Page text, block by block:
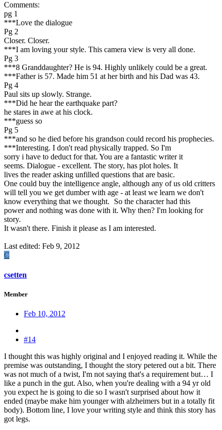
Comments:
pg 1
***Love the dialogue
Pg 2
Closer. Closer.
***I am loving your style. This camera view is very all done.
Pg 3
***8 Granddaughter? He is 94. Highly unlikely could be a great.
***Father is 57. Made him 51 at her birth and his Dad was 43.
Pg 4
Paul sits up slowly. Strange.
***Did he hear the earthquake part?
he stares in awe at his clock.
***guess so
Pg 5
***and so he died before his grandson could record his prophecies.
***Interesting. I don't read physically trapped. So I'm
sorry i have to deduct for that. You are a fantastic writer it
seems. Dialogue - excellent. The story, has plot holes. It
lives the reader asking unfilled questions that are basic.
One could buy the intelligence angle, although any of us old critters
will tell you we get dumber with age - at least we learn we don't
know everything that we thought.
So the character had this
power and nothing was done with it. Why then? I'm looking for
story.
It wasn't there. Finish it please as I am interested.
Last edited: Feb 9, 2012
C
csetten
Member
Feb 10, 2012
#14
I thought this was highly original and I enjoyed reading it. While the
premise was outstanding, I thought the story petered out a bit. There
was not much of a twist, I'm not saying that's a requirement but… I
like a punch in the gut. Also, when you're dealing with a 94 yr old
you expect he is going to die so I wasn't surprised about how it
ended (maybe make him younger with alzheimers but in a totally fit
body). Bottom line, I love your writing style and think this story has
got legs.